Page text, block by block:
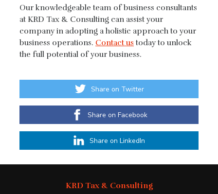
Our knowledgeable team of business consultants
at KRD Tax & Consulting can assist your
company in adopting a holistic approach to your
business operations. Contact us today to unlock
the full potential of your business.
Share on Twitter
Share on Facebook
Share on LinkedIn
KRD Tax & Consulting